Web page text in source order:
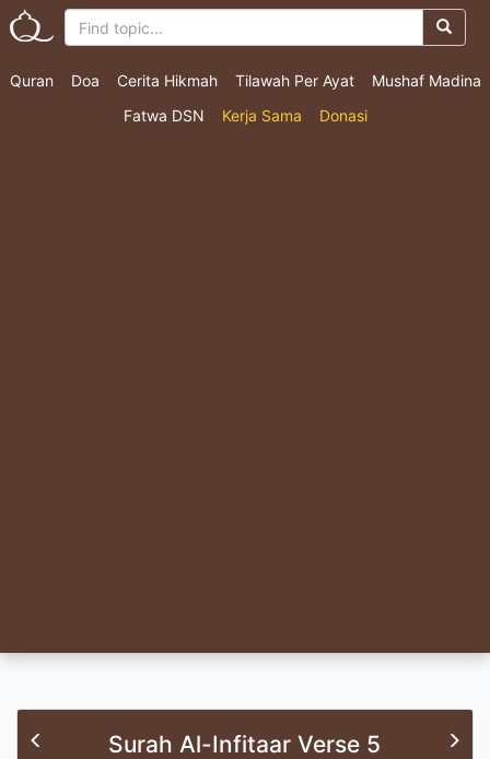
Quran Doa Cerita Hikmah Tilawah Per Ayat
Mushaf Madina
Fatwa DSN
Kerja Sama Donasi
Surah Al-Infitaar Verse 5